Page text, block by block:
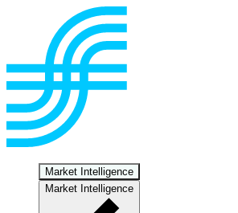
Market Intelligence
Market Intelligence